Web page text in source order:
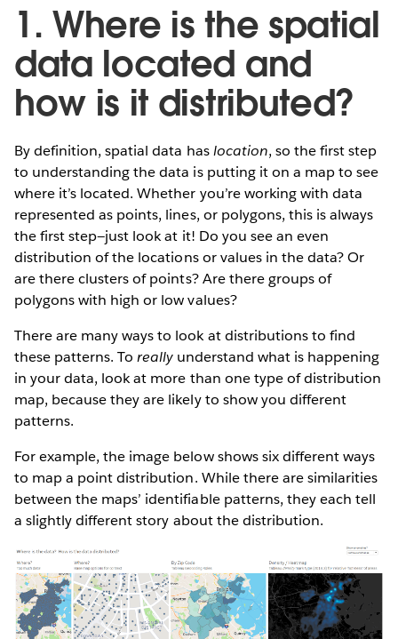
1. Where is the spatial
data located and
how is it distributed?
By definition, spatial data haslocation, so the first step
to understanding the data is putting it on a map to see
where it’s located. Whether you’re working with data
represented as points, lines, or polygons, this is always
the first step—just look at it! Do you see an even
distribution of the locations or values in the data? Or
are there clusters of points? Are there groups of
polygons with high or low values?
There are many ways to look at distributions to find
these patterns. Toreallyunderstand what is happening
in your data, look at more than one type of distribution
map, because they are likely to show you different
patterns.
For example, the image below shows six different ways
to map a point distribution. While there are similarities
between the maps’ identifiable patterns, they each tell
a slightly different story about the distribution.